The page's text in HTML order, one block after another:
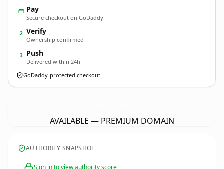
Pay
Secure checkout on GoDaddy
2 Verify
Ownership confirmed
3 Push
Delivered within 24h
GoDaddy-protected checkout
AVAILABLE — PREMIUM DOMAIN
AUTHORITY SNAPSHOT
Sign in to view authority score